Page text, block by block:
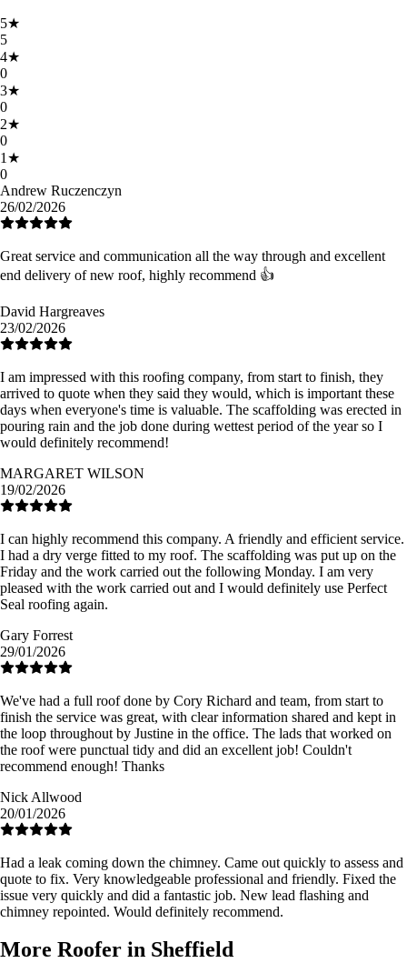
5★
5
4★
0
3★
0
2★
0
1 ★
0
Andrew Ruczenczyn
26/02/2026
Great service and communication all the way through and excellent
end delivery of new roof, highly recommend 👍
David Hargreaves
23/02/2026
I am impressed with this roofing company, from start to finish, they
arrived to quote when they said they would, which is important these
days when everyone's time is valuable. The scaffolding was erected in
pouring rain and the job done during wettest period of the year so I
would definitely recommend!
MARGARET WILSON
19/02/2026
I can highly recommend this company. A friendly and efficient service.
I had a dry verge fitted to my roof. The scaffolding was put up on the
Friday and the work carried out the following Monday. I am very
pleased with the work carried out and I would definitely use Perfect
Seal roofing again.
Gary Forrest
29/01/2026
We've had a full roof done by Cory Richard and team, from start to
finish the service was great, with clear information shared and kept in
the loop throughout by Justine in the office. The lads that worked on
the roof were punctual tidy and did an excellent job! Couldn't
recommend enough! Thanks
Nick Allwood
20/01/2026
Had a leak coming down the chimney. Came out quickly to assess and
quote to fix. Very knowledgeable professional and friendly. Fixed the
issue very quickly and did a fantastic job. New lead flashing and
chimney repointed. Would definitely recommend.
More Roofer in Sheffield